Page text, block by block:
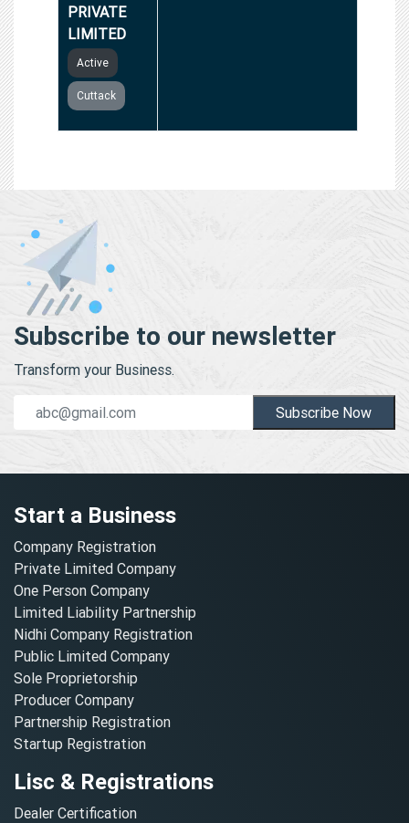
PRIVATE
LIMITED
Active
Cuttack
Subscribe to our newsletter
Transform your Business.
Subscribe Now
Start a Business
Company Registration
Private Limited Company
One Person Company
Limited Liability Partnership
Nidhi Company Registration
Public Limited Company
Sole Proprietorship
Producer Company
Partnership Registration
Startup Registration
Lisc & Registrations
Dealer Certification